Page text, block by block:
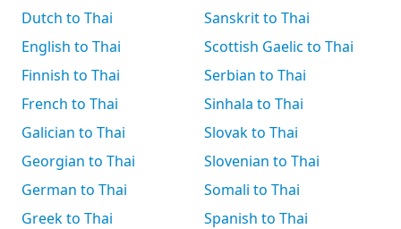
Dutch to Thai
English to Thai
Finnish to Thai
French to Thai
Galician to Thai
Georgian to Thai
German to Thai
Greek to Thai
Sanskrit to Thai
Scottish Gaelic to Thai
Serbian to Thai
Sinhala to Thai
Slovak to Thai
Slovenian to Thai
Somali to Thai
Spanish to Thai